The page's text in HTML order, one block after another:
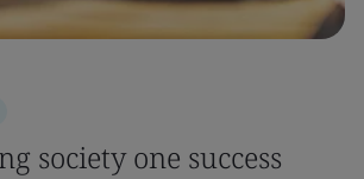
society one success